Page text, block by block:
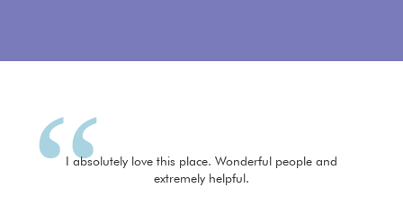
I absolutely love this place. Wonderful people and
extremely helpful.